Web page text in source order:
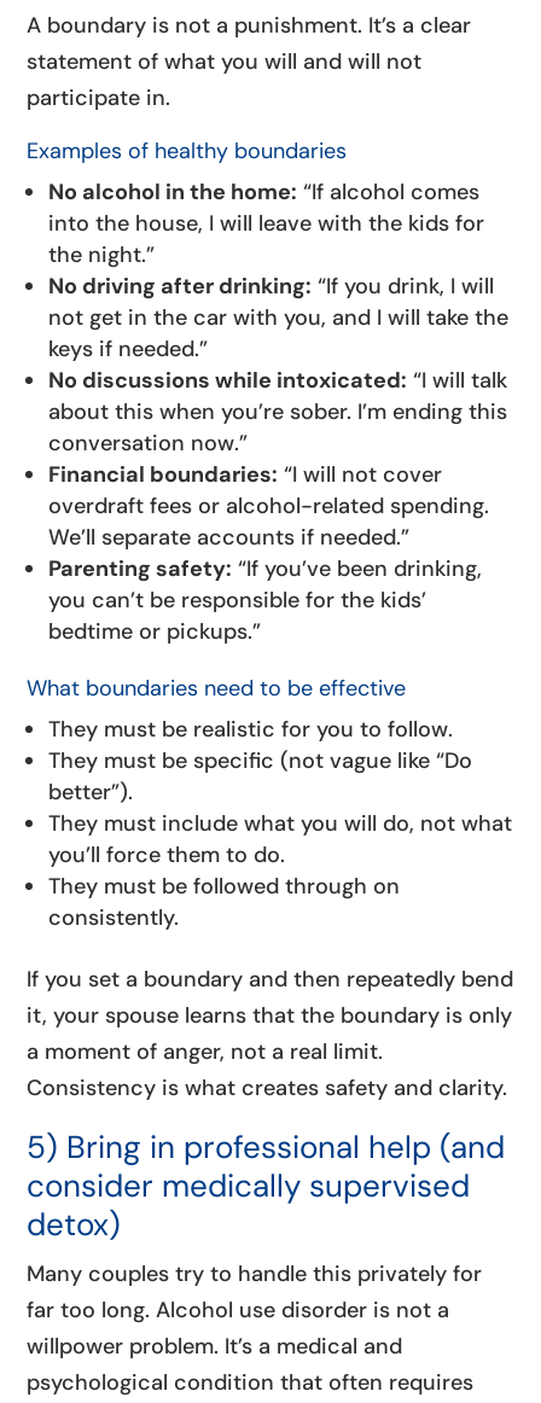
A boundary is not a punishment. It’s a clear
statement of what you will and will not
participate in.
Examples of healthy boundaries
No alcohol in the home: “If alcohol comes
into the house, I will leave with the kids for
the night.”
No driving after drinking: “If you drink, I will
not get in the car with you, and I will take the
keys if needed.”
No discussions while intoxicated: “I will talk
about this when you’re sober. I’m ending this
conversation now.”
Financial boundaries: “I will not cover
overdraft fees or alcohol-related spending.
We’ll separate accounts if needed.”
Parenting safety: “If you’ve been drinking,
you can’t be responsible for the kids’
bedtime or pickups.”
What boundaries need to be effective
They must be realistic for you to follow.
They must be specific (not vague like “Do
better”).
They must include what you will do, not what
you’ll force them to do.
They must be followed through on
consistently.
If you set a boundary and then repeatedly bend
it, your spouse learns that the boundary is only
a moment of anger, not a real limit.
Consistency is what creates safety and clarity.
5) Bring in professional help (and
consider medically supervised
detox)
Many couples try to handle this privately for
far too long. Alcohol use disorder is not a
willpower problem. It’s a medical and
psychological condition that often requires